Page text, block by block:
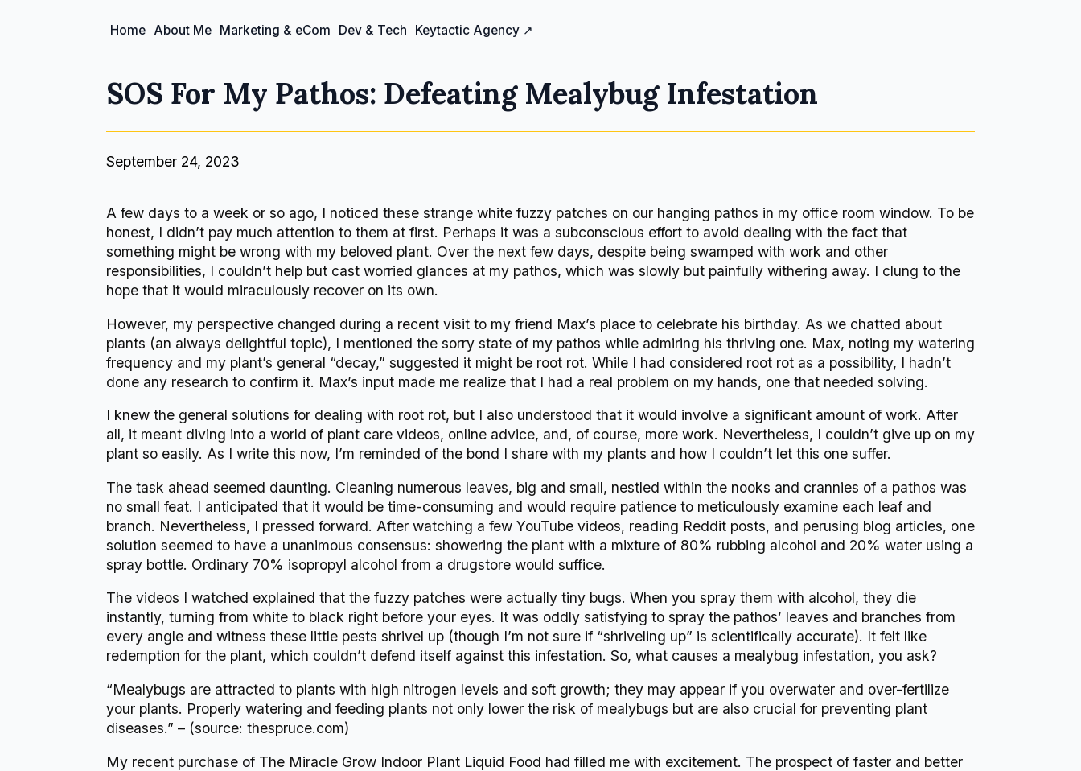
Home About Me Marketing & eCom Dev & Tech Keytactic Agency ↗
SOS For My Pathos: Defeating Mealybug Infestation
September 24, 2023
A few days to a week or so ago, I noticed these strange white fuzzy patches on our hanging pathos in my office room window. To be
honest, I didn’t pay much attention to them at first. Perhaps it was a subconscious effort to avoid dealing with the fact that
something might be wrong with my beloved plant. Over the next few days, despite being swamped with work and other
responsibilities, I couldn’t help but cast worried glances at my pathos, which was slowly but painfully withering away. I clung to the
hope that it would miraculously recover on its own.
However, my perspective changed during a recent visit to my friend Max’s place to celebrate his birthday. As we chatted about
plants (an always delightful topic), I mentioned the sorry state of my pathos while admiring his thriving one. Max, noting my watering
frequency and my plant’s general “decay,” suggested it might be root rot. While I had considered root rot as a possibility, I hadn’t
done any research to confirm it. Max’s input made me realize that I had a real problem on my hands, one that needed solving.
I knew the general solutions for dealing with root rot, but I also understood that it would involve a significant amount of work. After
all, it meant diving into a world of plant care videos, online advice, and, of course, more work. Nevertheless, I couldn’t give up on my
plant so easily. As I write this now, I’m reminded of the bond I share with my plants and how I couldn’t let this one suffer.
The task ahead seemed daunting. Cleaning numerous leaves, big and small, nestled within the nooks and crannies of a pathos was
no small feat. I anticipated that it would be time-consuming and would require patience to meticulously examine each leaf and
branch. Nevertheless, I pressed forward. After watching a few YouTube videos, reading Reddit posts, and perusing blog articles, one
solution seemed to have a unanimous consensus: showering the plant with a mixture of 80% rubbing alcohol and 20% water using a
spray bottle. Ordinary 70% isopropyl alcohol from a drugstore would suffice.
The videos I watched explained that the fuzzy patches were actually tiny bugs. When you spray them with alcohol, they die
instantly, turning from white to black right before your eyes. It was oddly satisfying to spray the pathos’ leaves and branches from
every angle and witness these little pests shrivel up (though I’m not sure if “shriveling up” is scientifically accurate). It felt like
redemption for the plant, which couldn’t defend itself against this infestation. So, what causes a mealybug infestation, you ask?
“Mealybugs are attracted to plants with high nitrogen levels and soft growth; they may appear if you overwater and over-fertilize
your plants. Properly watering and feeding plants not only lower the risk of mealybugs but are also crucial for preventing plant
diseases.” – (source: thespruce.com)
My recent purchase of The Miracle Grow Indoor Plant Liquid Food had filled me with excitement. The prospect of faster and better